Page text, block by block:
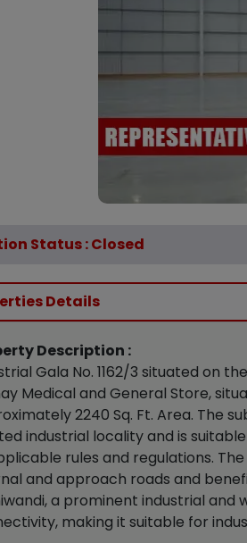
Status : Closed
Details
Description :
Gala No. 1162/3 situated on
Medical and General Store,
2240 Sq. Ft. Area. The
industrial locality and is
rules and regulations.
and approach roads and
a prominent industrial
making it suitable for